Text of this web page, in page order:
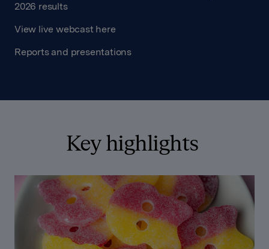
2026 results
View live webcast here
Reports and presentations
Key highlights